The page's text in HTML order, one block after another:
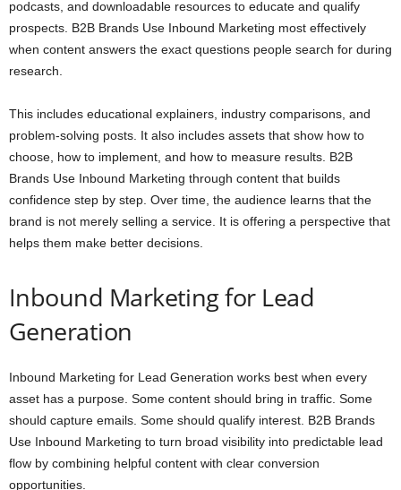
podcasts, and downloadable resources to educate and qualify
prospects. B2B Brands Use Inbound Marketing most effectively
when content answers the exact questions people search for during
research.
This includes educational explainers, industry comparisons, and
problem-solving posts. It also includes assets that show how to
choose, how to implement, and how to measure results. B2B
Brands Use Inbound Marketing through content that builds
confidence step by step. Over time, the audience learns that the
brand is not merely selling a service. It is offering a perspective that
helps them make better decisions.
Inbound Marketing for Lead
Generation
Inbound Marketing for Lead Generation works best when every
asset has a purpose. Some content should bring in traffic. Some
should capture emails. Some should qualify interest. B2B Brands
Use Inbound Marketing to turn broad visibility into predictable lead
flow by combining helpful content with clear conversion
opportunities.